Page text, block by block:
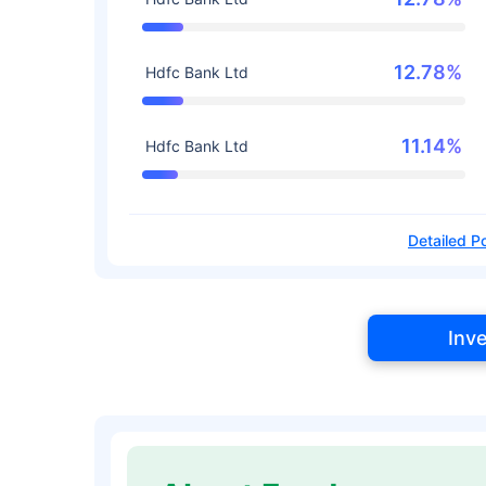
Hdfc Bank Ltd 12.78%
Hdfc Bank Ltd 11.14%
Detailed